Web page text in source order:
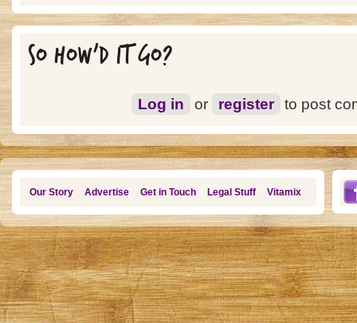
SO HOW'D IT GO?
Log in or register to post
Our Story Advertise Get in Touch Legal Stuff Vitamix